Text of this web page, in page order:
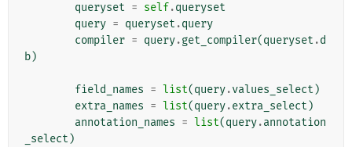
queryset = self.queryset
query = queryset .query
compiler = query.get_compiler(queryset .d
b)
field_names = list(query.values_select )
extra_names = list(query.extra_select )
annotation_names = list(query.annotation
_select )